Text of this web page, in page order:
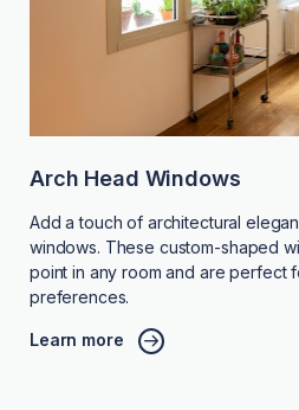
Arch Head Windows
Add a touch of architectural
windows. These custom-shaped
point in any room and are perfect
preferences.
Learn more